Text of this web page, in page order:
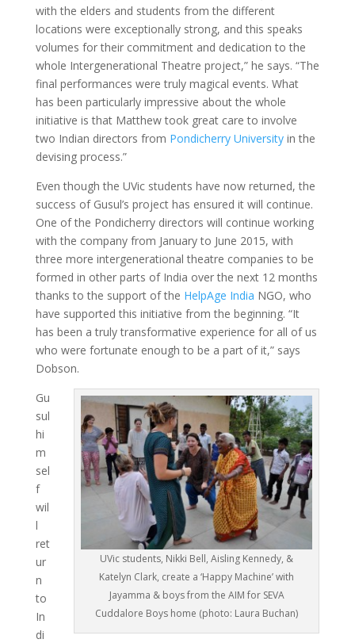
with the elders and students from the different
locations were exceptionally strong, and this speaks
volumes for their commitment and dedication to the
whole Intergenerational Theatre project,” he says. “The
final performances were truly magical events. What
has been particularly impressive about the whole
initiative is that Matthew took great care to involve
two Indian directors from Pondicherry Universityin the
devising process.”
Even though the UVic students have now returned, the
success of Gusul’s project has ensured it will continue.
One of the Pondicherry directors will continue working
with the company from January to June 2015, with
three more intergenerational theatre companies to be
formed in other parts of India over the next 12 months
thanks to the support of the HelpAge India NGO, who
have supported this initiative from the beginning. “It
has been a truly transformative experience for all of us
who were fortunate enough to be a part of it,” says
Dobson.
UVic students, Nikki Bell, Aisling Kennedy, &
Katelyn Clark, create a ‘Happy Machine’ with
Jayamma & boys from the AIM for SEVA
Cuddalore Boys home (photo: Laura Buchan)
Gu
sul
hi
m
sel
f
wil
l
ret
ur
n
to
In
di